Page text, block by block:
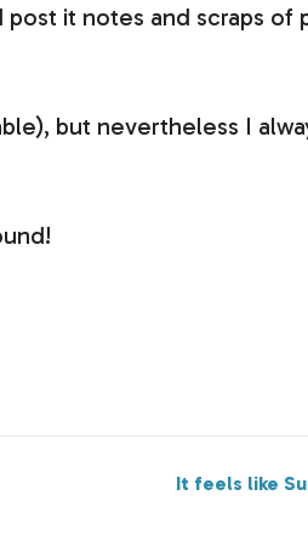
it notes and scraps of
but nevertheless I
It feels like